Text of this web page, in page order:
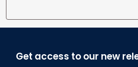
Get access to our new